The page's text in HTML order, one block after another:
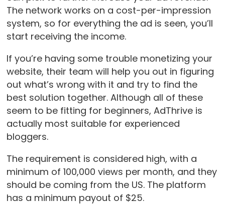
The network works on a cost-per-impression
system, so for everything the ad is seen, you’ll
start receiving the income.
If you’re having some trouble monetizing your
website, their team will help you out in figuring
out what’s wrong with it and try to find the
best solution together. Although all of these
seem to be fitting for beginners, AdThrive is
actually most suitable for experienced
bloggers.
The requirement is considered high, with a
minimum of 100,000 views per month, and they
should be coming from the US. The platform
has a minimum payout of $25.